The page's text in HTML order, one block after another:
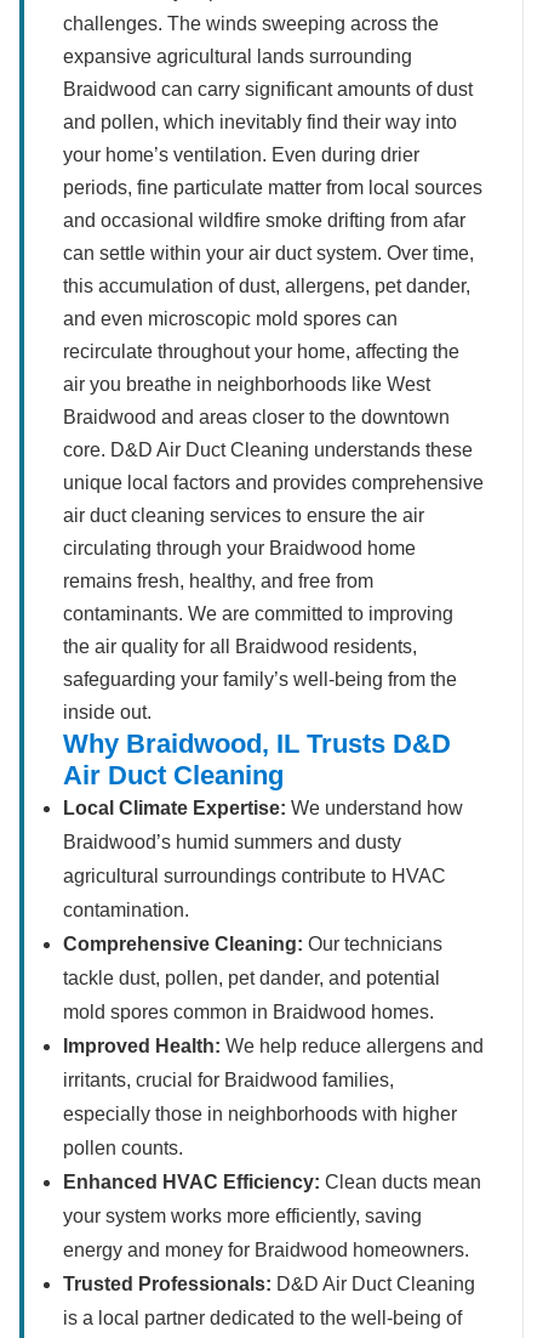
challenges. The winds sweeping across the
expansive agricultural lands surrounding
Braidwood can carry significant amounts of dust
and pollen, which inevitably find their way into
your home’s ventilation. Even during drier
periods, fine particulate matter from local sources
and occasional wildfire smoke drifting from afar
can settle within your air duct system. Over time,
this accumulation of dust, allergens, pet dander,
and even microscopic mold spores can
recirculate throughout your home, affecting the
air you breathe in neighborhoods like West
Braidwood and areas closer to the downtown
core. D&D Air Duct Cleaning understands these
unique local factors and provides comprehensive
air duct cleaning services to ensure the air
circulating through your Braidwood home
remains fresh, healthy, and free from
contaminants. We are committed to improving
the air quality for all Braidwood residents,
safeguarding your family’s well-being from the
inside out.
Why Braidwood, IL Trusts D&D
Air Duct Cleaning
Local Climate Expertise: We understand how
Braidwood’s humid summers and dusty
agricultural surroundings contribute to HVAC
contamination.
Comprehensive Cleaning: Our technicians
tackle dust, pollen, pet dander, and potential
mold spores common in Braidwood homes.
Improved Health: We help reduce allergens and
irritants, crucial for Braidwood families,
especially those in neighborhoods with higher
pollen counts.
Enhanced HVAC Efficiency: Clean ducts mean
your system works more efficiently, saving
energy and money for Braidwood homeowners.
Trusted Professionals: D&D Air Duct Cleaning
is a local partner dedicated to the well-being of